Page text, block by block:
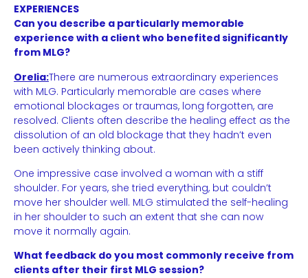
EXPERIENCES
Can you describe a particularly memorable
experience with a client who benefited significantly
from MLG?
Orelia:There are numerous extraordinary experiences
with MLG. Particularly memorable are cases where
emotional blockages or traumas, long forgotten, are
resolved. Clients often describe the healing effect as the
dissolution of an old blockage that they hadn’t even
been actively thinking about.
One impressive case involved a woman with a stiff
shoulder. For years, she tried everything, but couldn’t
move her shoulder well. MLG stimulated the self-healing
in her shoulder to such an extent that she can now
move it normally again.
What feedback do you most commonly receive from
clients after their first MLG session?